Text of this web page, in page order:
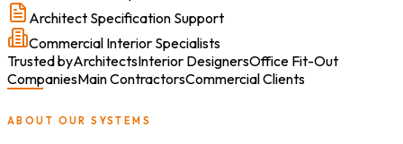
Architect Specification Support
Commercial Interior Specialists
Trusted byArchitectsInterior DesignersOffice Fit-Out
CompaniesMain ContractorsCommercial Clients
ABOUT OUR SYSTEMS